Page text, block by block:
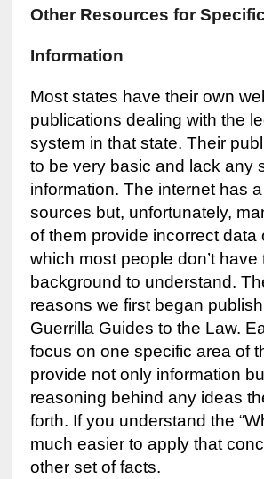
Other Resources for
Information
Most states have their own
publications dealing with the
system in that state. Their
to be very basic and lack any
information. The internet has
sources but, unfortunately,
of them provide incorrect data
which most people don’t have
background to understand.
reasons we first began
Guerrilla Guides to the Law.
focus on one specific area of
provide not only information
reasoning behind any ideas
forth. If you understand the
much easier to apply that
other set of facts.